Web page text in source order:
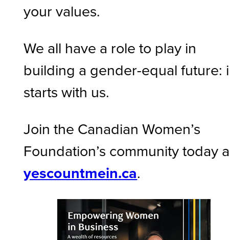
your values.
We all have a role to play in
building a gender-equal future:
starts with us.
Join the Canadian Women’s
Foundation’s community today
yescountmein.ca.